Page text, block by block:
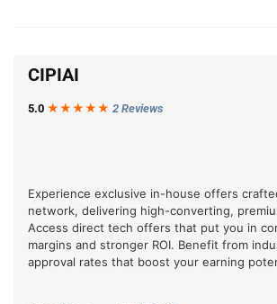
CIPIAI
5.0 ★★★ ★ ★ 2 Reviews
Experience exclusive in-house offers
network, delivering high-converting,
Access direct tech offers that put you in
margins and stronger ROI. Benefit from
approval rates that boost your earning